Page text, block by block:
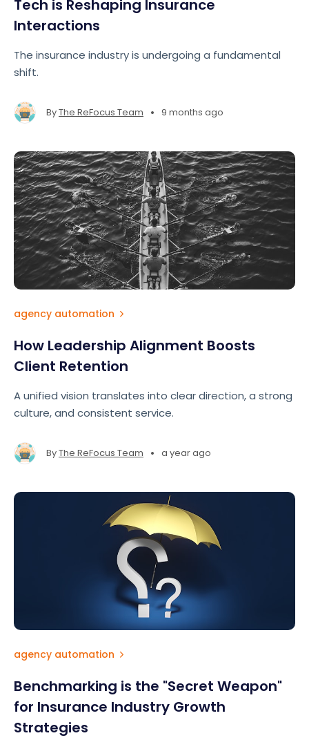
Tech is Reshaping Insurance
Interactions
The insurance industry is undergoing a fundamental
shift.
ByThe ReFocus Team • 9 months ago
agency automation
How Leadership Alignment Boosts
Client Retention
A unified vision translates into clear direction, a strong
culture, and consistent service.
ByThe ReFocus Team • a year ago
agency automation
Benchmarking is the "Secret Weapon"
for Insurance Industry Growth
Strategies